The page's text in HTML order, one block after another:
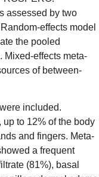
assessed by two
effects model
the pooled
Mixed-effects meta-
of between-
included.
to 12% of the body
and fingers. Meta-
a frequent
(81%), basal